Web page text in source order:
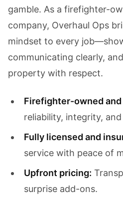
gamble. As a firefighter-
company, Overhaul Ops
mindset to every
communicating clearly,
property with respect.
Firefighter-owned
reliability, integrity,
Fully licensed and
service with peace of
Upfront pricing:
surprise add-ons.